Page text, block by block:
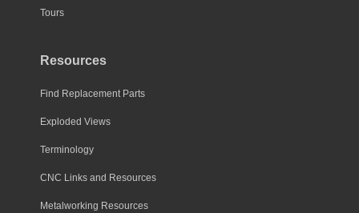
Tours
Resources
Find Replacement Parts
Exploded Views
Terminology
CNC Links and Resources
Metalworking Resources